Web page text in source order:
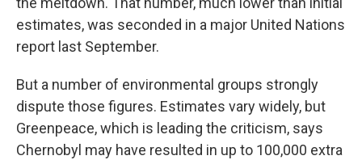
estimates, was seconded in a major United Nations
report last September.
But a number of environmental groups strongly
dispute those figures. Estimates vary widely, but
Greenpeace, which is leading the criticism, says
Chernobyl may have resulted in up to 100,000 extra